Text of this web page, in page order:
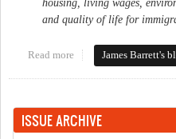
housing, living wages,
and quality of life for
Read more about Community
James Barrett's
ISSUE ARCHIVE